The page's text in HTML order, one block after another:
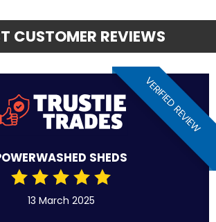
CUSTOMER REVIEWS
VERIFIED REVIEW
SHEDS
13 March 2025